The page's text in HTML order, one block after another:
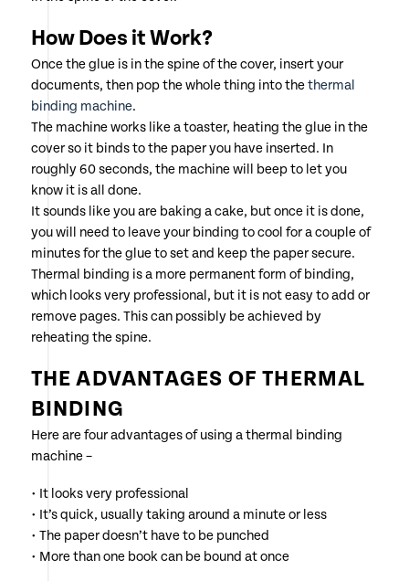
How Does it Work?
Once the glue is in the spine of the cover, insert your
documents, then pop the whole thing into thethermal
binding machine.
The machine works like a toaster, heating the glue in the
cover so it binds to the paper you have inserted. In
roughly 60 seconds, the machine will beep to let you
know it is all done.
It sounds like you are baking a cake, but once it is done,
you will need to leave your binding to cool for a couple of
minutes for the glue to set and keep the paper secure.
Thermal binding is a more permanent form of binding,
which looks very professional, but it is not easy to add or
remove pages. This can possibly be achieved by
reheating the spine.
THE ADVANTAGES OF THERMAL
BINDING
Here are four advantages of using a thermal binding
machine –
• It looks very professional
• It’s quick, usually taking around a minute or less
• The paper doesn’t have to be punched
• More than one book can be bound at once